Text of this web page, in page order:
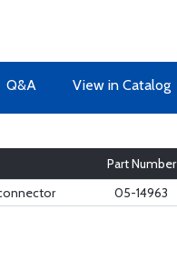
Q&A View in Catalog
Part Number
05-14963